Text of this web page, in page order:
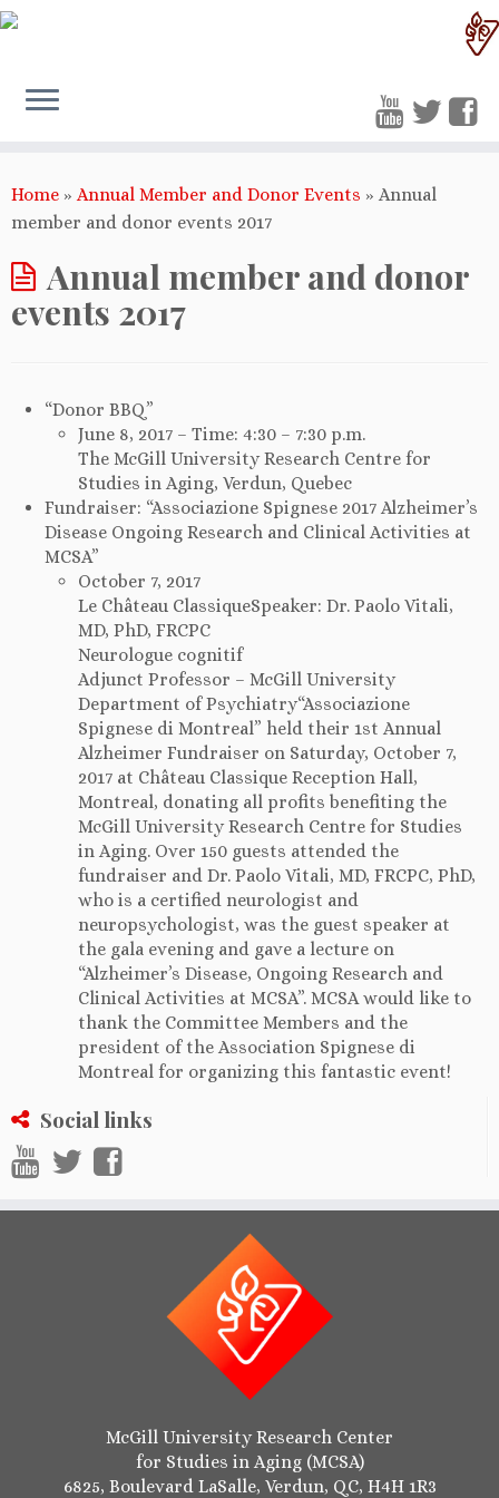
Home » Annual Member and Donor Events » Annual
member and donor events 2017
Annual member and donor
events 2017
“Donor BBQ”
June 8, 2017 – Time: 4:30 – 7:30 p.m.
The McGill University Research Centre for
Studies in Aging, Verdun, Quebec
Fundraiser: “Associazione Spignese 2017 Alzheimer’s
Disease Ongoing Research and Clinical Activities at
MCSA”
October 7, 2017
Le Château ClassiqueSpeaker: Dr. Paolo Vitali,
MD, PhD, FRCPC
Neurologue cognitif
Adjunct Professor – McGill University
Department of Psychiatry“Associazione
Spignese di Montreal” held their 1st Annual
Alzheimer Fundraiser on Saturday, October 7,
2017 at Château Classique Reception Hall,
Montreal, donating all profits benefiting the
McGill University Research Centre for Studies
in Aging. Over 150 guests attended the
fundraiser and Dr. Paolo Vitali, MD, FRCPC, PhD,
who is a certified neurologist and
neuropsychologist, was the guest speaker at
the gala evening and gave a lecture on
“Alzheimer’s Disease, Ongoing Research and
Clinical Activities at MCSA”. MCSA would like to
thank the Committee Members and the
president of the Association Spignese di
Montreal for organizing this fantastic event!
Social links
McGill University Research Center
for Studies in Aging (MCSA)
6825, Boulevard LaSalle, Verdun, QC, H4H 1R3